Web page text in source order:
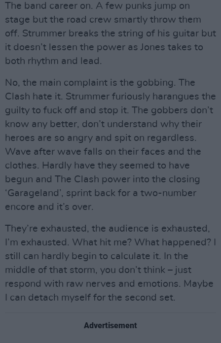
The band career on. A few punks jump on
stage but the road crew smartly throw them
off. Strummer breaks the string of his guitar but
it doesn’t lessen the power as Jones takes to
both rhythm and lead.
No, the main complaint is the gobbing. The
Clash hate it. Strummer furiously harangues the
guilty to fuck off and stop it. The gobbers don’t
know any better, don’t understand why their
heroes are so angry and spit on regardless.
Wave after wave falls on their faces and the
clothes. Hardly have they seemed to have
begun and The Clash power into the closing
‘Garageland’, sprint back for a two-number
encore and it’s over.
They’re exhausted, the audience is exhausted,
I’m exhausted. What hit me? What happened? I
still can hardly begin to calculate it. In the
middle of that storm, you don’t think – just
respond with raw nerves and emotions. Maybe
I can detach myself for the second set.
Advertisement